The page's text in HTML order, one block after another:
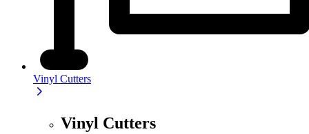
Vinyl Cutters
Vinyl Cutters